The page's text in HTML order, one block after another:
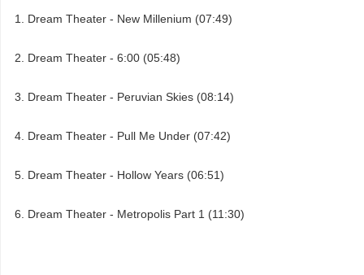
Dream Theater - New Millenium (07:49)
Dream Theater - 6:00 (05:48)
Dream Theater - Peruvian Skies (08:14)
Dream Theater - Pull Me Under (07:42)
Dream Theater - Hollow Years (06:51)
Dream Theater - Metropolis Part 1 (11:30)